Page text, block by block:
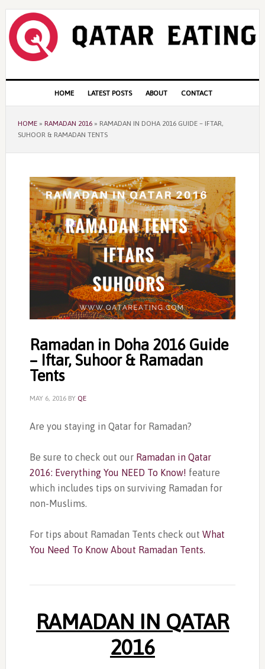
Skip
primary
navigation
Skip
content
Skip
primary
sidebar
navigation
HOME LATEST POSTS ABOUT CONTACT
HOME» RAMADAN 2016» RAMADAN IN DOHA 2016 GUIDE – IFTAR,
SUHOOR & RAMADAN TENTS
Ramadan in Doha 2016 Guide
– Iftar, Suhoor & Ramadan
Tents
MAY 6, 2016BY QE
Are you staying in Qatar for Ramadan?
Be sure to check out our Ramadan in Qatar
2016: Everything You NEED To Know! feature
which includes tips on surviving Ramadan for
non-Muslims.
For tips about Ramadan Tents check out What
You Need To Know About Ramadan Tents.
RAMADAN IN QATAR
2016